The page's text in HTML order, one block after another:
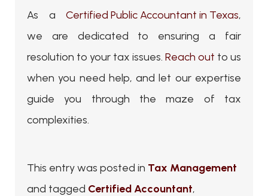
As a Certified Public Accountant in Texas,
we are dedicated to ensuring a fair
resolution to your tax issues. Reach out to us
when you need help, and let our expertise
guide you through the maze of tax
complexities.
This entry was posted in Tax Management
and tagged Certified Accountant,